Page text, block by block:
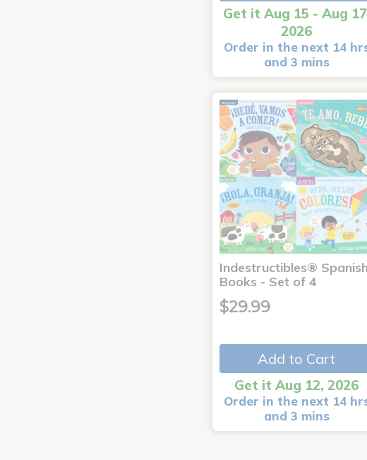
Get it Aug 15 - Aug
2026
Order in the next 14
and 3 mins
Indestructibles® Spanish
Books - Set of 4
$29.99
Add to Cart
Get it Aug 12, 2026
Order in the next 14
and 3 mins